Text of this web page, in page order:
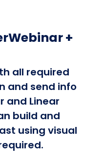
+
all required
and send info
and Linear
build and
using visual